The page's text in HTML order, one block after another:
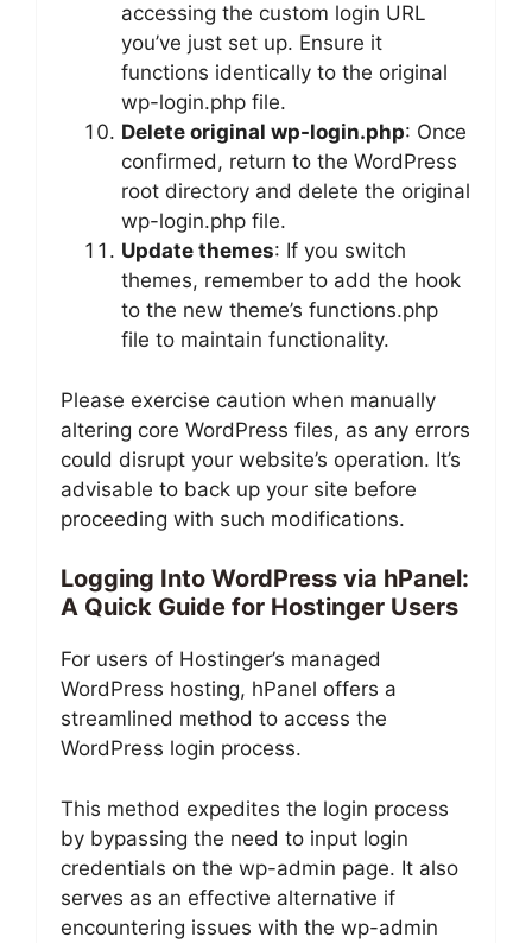
accessing the custom login URL
you’ve just set up. Ensure it
functions identically to the original
wp-login.php file.
Delete original wp-login.php: Once
confirmed, return to the WordPress
root directory and delete the original
wp-login.php file.
Update themes: If you switch
themes, remember to add the hook
to the new theme’s functions.php
file to maintain functionality.
Please exercise caution when manually
altering core WordPress files, as any errors
could disrupt your website’s operation. It’s
advisable to back up your site before
proceeding with such modifications.
Logging Into WordPress via hPanel:
A Quick Guide for Hostinger Users
For users of Hostinger’s managed
WordPress hosting, hPanel offers a
streamlined method to access the
WordPress login process.
This method expedites the login process
by bypassing the need to input login
credentials on the wp-admin page. It also
serves as an effective alternative if
encountering issues with the wp-admin